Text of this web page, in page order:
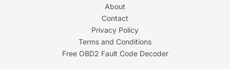
About
Contact
Privacy Policy
Terms and Conditions
Free OBD2 Fault Code Decoder